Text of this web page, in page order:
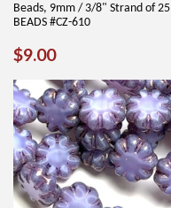
Beads, 9mm / 3/8" Strand of 25
BEADS #CZ-610
REGULAR
$9.00$9.00